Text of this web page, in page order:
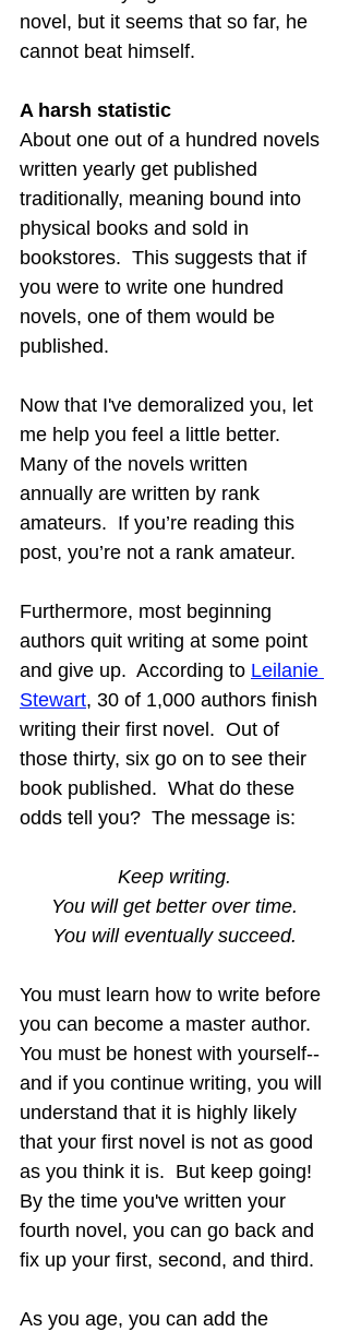
novel, but it seems that so far, he
cannot beat himself.
A harsh statistic
About one out of a hundred novels
written yearly get published
traditionally, meaning bound into
physical books and sold in
bookstores.  This suggests that if
you were to write one hundred
novels, one of them would be
published.
Now that I've demoralized you, let
me help you feel a little better.
Many of the novels written
annually are written by rank
amateurs.  If you’re reading this
post, you’re not a rank amateur.
Furthermore, most beginning
authors quit writing at some point
and give up.  According to Leilanie
Stewart, 30 of 1,000 authors finish
writing their first novel.  Out of
those thirty, six go on to see their
book published.  What do these
odds tell you?  The message is:
Keep writing.
You will get better over time.
You will eventually succeed.
You must learn how to write before
you can become a master author.
You must be honest with yourself--
and if you continue writing, you will
understand that it is highly likely
that your first novel is not as good
as you think it is.  But keep going!
By the time you've written your
fourth novel, you can go back and
fix up your first, second, and third.
As you age, you can add the